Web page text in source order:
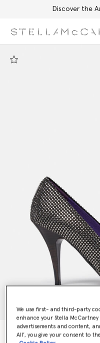
Discover the
Ryder Crystal Stiletto
We use first- and third-party
enhance your Stella
advertisements and content,
All’, you give your consent to